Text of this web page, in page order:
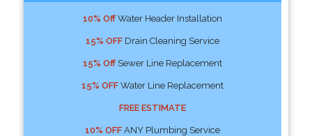
10% OffWater Header Installation
15% OFFDrain Cleaning Service
15% OffSewer Line Replacement
15% OFFWater Line Replacement
FREE ESTIMATE
10% OFFANY Plumbing Service